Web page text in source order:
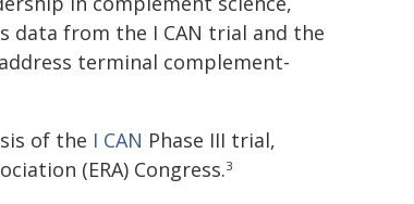
data from the I CAN trial and the
terminal complement-
of the I CAN Phase III trial,
(ERA) Congress.3